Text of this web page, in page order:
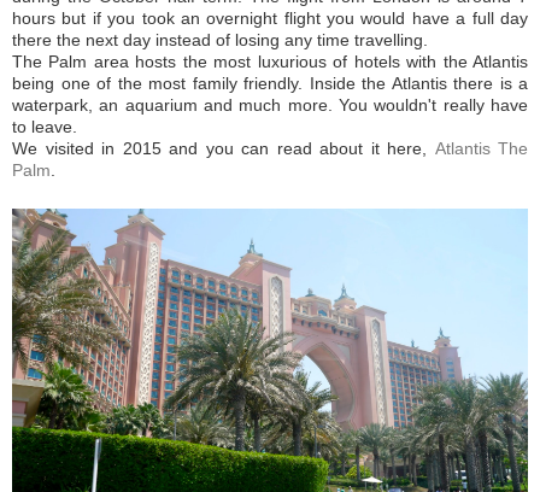
hours but if you took an overnight flight you would have a full day
there the next day instead of losing any time travelling.
The Palm area hosts the most luxurious of hotels with the Atlantis
being one of the most family friendly. Inside the Atlantis there is a
waterpark, an aquarium and much more. You wouldn't really have
to leave.
We visited in 2015 and you can read about it here, Atlantis The
Palm